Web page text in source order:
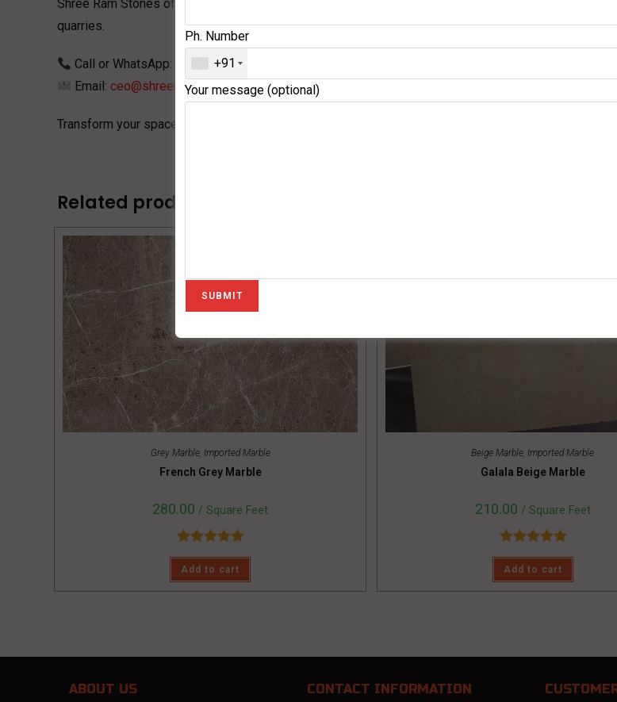
Shree Ram Stones offers premium-quality Ice Grey Marble at competitive prices. With a
quarries.
Call or WhatsApp:
+91 9252101111
Email: ceo@shreeramexpo.in
Transform your space with the elegance of
Related products
Grey Marble, Imported Marble
French Grey Marble
280.00 / Square Feet
Rated5.00
out of 5
Add to cart
Beige Marble,Imported Marble
Galala Beige Marble
210.00 / Square Feet
Rated5.00
out of 5
Add to cart
ABOUT US CONTACT INFORMATION
Ph. Number
+91
Your message (optional)